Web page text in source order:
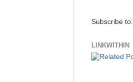
Subscribe to:
LINKWITHIN